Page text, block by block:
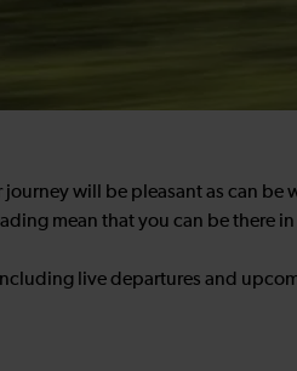
will be pleasant as can be
mean that you can be there
live departures and